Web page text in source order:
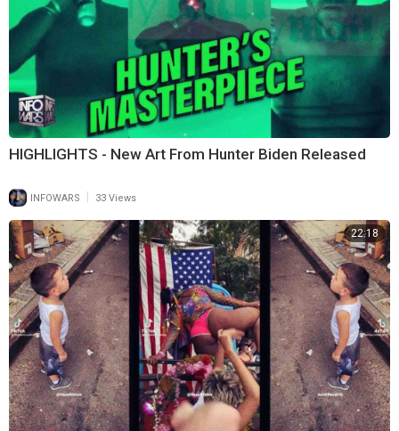
HIGHLIGHTS - New Art From Hunter Biden Released
INFOWARS 33 Views
22:18